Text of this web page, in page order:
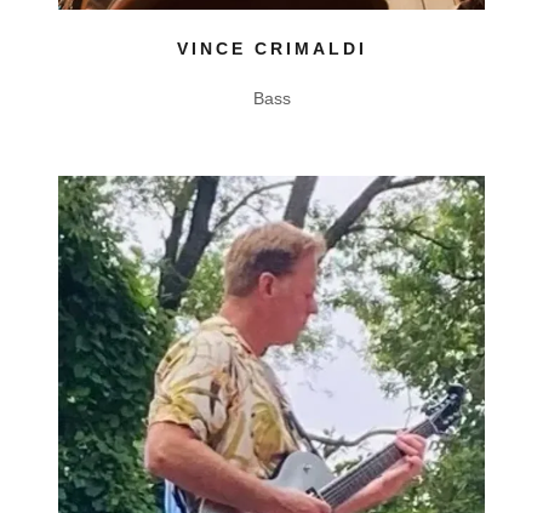
VINCE CRIMALDI
Bass